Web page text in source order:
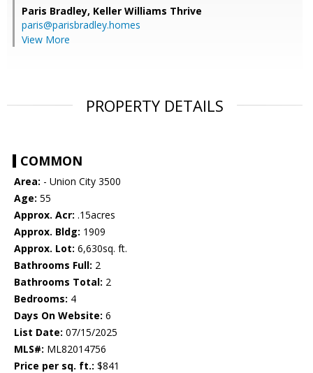
Paris Bradley, Keller Williams Thrive
paris@parisbradley.homes
View More
PROPERTY DETAILS
COMMON
Area: - Union City 3500
Age: 55
Approx. Acr: .15acres
Approx. Bldg: 1909
Approx. Lot: 6,630sq. ft.
Bathrooms Full: 2
Bathrooms Total: 2
Bedrooms: 4
Days On Website: 6
List Date: 07/15/2025
MLS#: ML82014756
Price per sq. ft.: $841